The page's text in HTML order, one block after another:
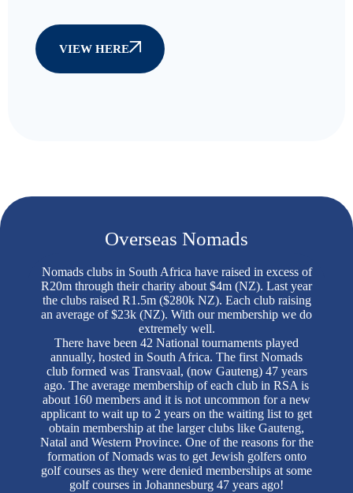
VIEW HERE
Overseas Nomads
Nomads clubs in South Africa have raised in excess of
R20m through their charity about $4m (NZ). Last year
the clubs raised R1.5m ($280k NZ). Each club raising
an average of $23k (NZ). With our membership we do
extremely well.
There have been 42 National tournaments played
annually, hosted in South Africa. The first Nomads
club formed was Transvaal, (now Gauteng) 47 years
ago. The average membership of each club in RSA is
about 160 members and it is not uncommon for a new
applicant to wait up to 2 years on the waiting list to get
obtain membership at the larger clubs like Gauteng,
Natal and Western Province. One of the reasons for the
formation of Nomads was to get Jewish golfers onto
golf courses as they were denied memberships at some
golf courses in Johannesburg 47 years ago!